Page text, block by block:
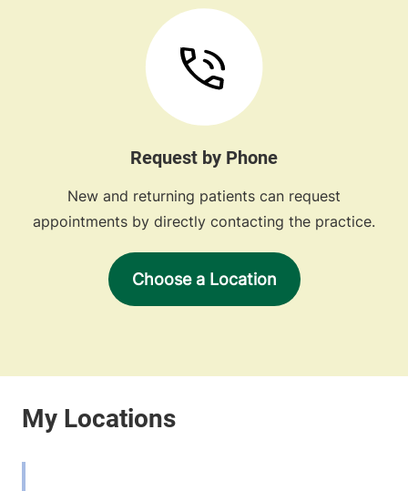
Request by Phone
New and returning patients can request
appointments by directly contacting the practice.
Choose a Location